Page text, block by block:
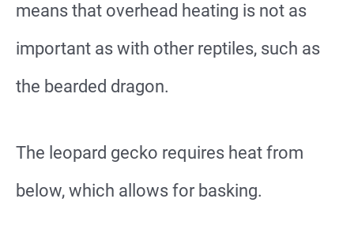
means that overhead heating is not as
important as with other reptiles, such as
the bearded dragon.
The leopard gecko requires heat from
below, which allows for basking.